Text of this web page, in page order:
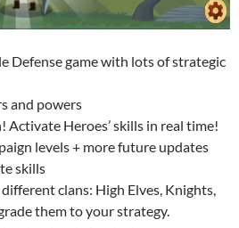
Defense game with lots of strategic
and powers
Heroes’ skills in real time!
levels + more future updates
skills
clans: High Elves, Knights,
them to your strategy.